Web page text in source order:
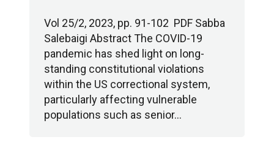
Vol 25/2, 2023, pp. 91-102 PDF Sabba
Salebaigi Abstract The COVID-19
pandemic has shed light on long-
standing constitutional violations
within the US correctional system,
particularly affecting vulnerable
populations such as senior…